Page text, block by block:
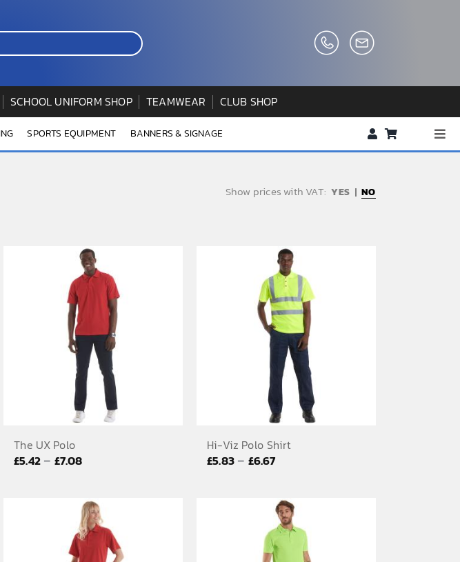
SCHOOL UNIFORM SHOP TEAMWEAR CLUB SHOP
SPORTS EQUIPMENT BANNERS & SIGNAGE
FAQs
Show prices with VAT: NO
The UX Polo
£5.42– £7.08Price
£5.42
through
£7.08
Hi-Viz Polo Shirt
£5.83– £6.67Price
£5.83
through
£6.67